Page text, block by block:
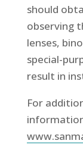
should
observing
lenses,
special-
result in
For